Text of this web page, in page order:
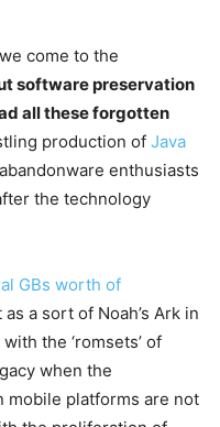
come to the
software preservation
all these forgotten
production of Java
enthusiasts
the technology
GBs worth of
as a sort of Noah’s Ark in
the ‘romsets’ of
when the
platforms are not